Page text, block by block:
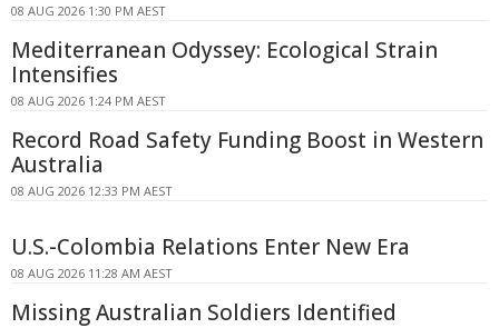
08 AUG 2026 1:30 PM AEST
Mediterranean Odyssey: Ecological Strain
Intensifies
08 AUG 2026 1:24 PM AEST
Record Road Safety Funding Boost in Western
Australia
08 AUG 2026 12:33 PM AEST
U.S.-Colombia Relations Enter New Era
08 AUG 2026 11:28 AM AEST
Missing Australian Soldiers Identified